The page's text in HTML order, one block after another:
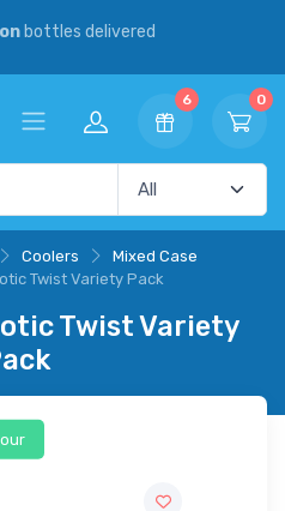
bottles delivered
6 0
Coolers
Mixed Case
Twist Variety Pack
Twist Variety